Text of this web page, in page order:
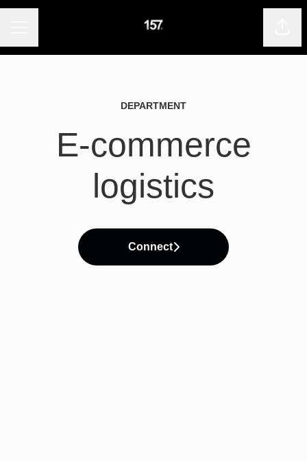
DEPARTMENT
E-commerce
logistics
Connect